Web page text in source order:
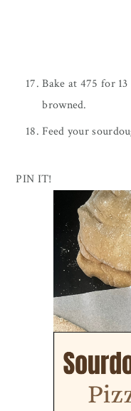
Bake at 475 for
browned.
Feed your
PIN IT!